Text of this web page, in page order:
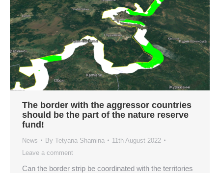
The border with the aggressor countries
should be the part of the nature reserve
fund!
News By Tetyana Shamina
11th August 2022
Leave a comment
Can the border strip be coordinated with the territories